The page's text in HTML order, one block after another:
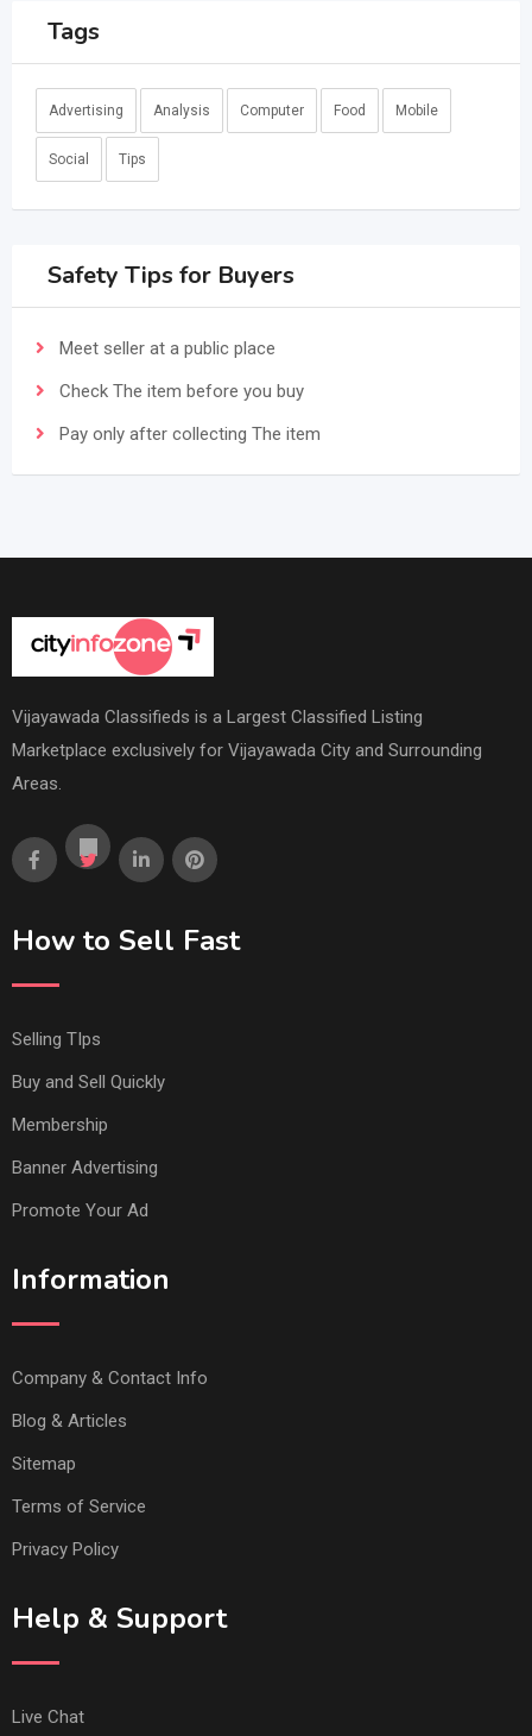
Tags
Advertising Analysis Computer Food Mobile
Social Tips
Safety Tips for Buyers
Meet seller at a public place
Check The item before you buy
Pay only after collecting The item
Vijayawada Classifieds is a Largest Classified Listing
Marketplace exclusively for Vijayawada City and Surrounding
Areas.
How to Sell Fast
Selling TIps
Buy and Sell Quickly
Membership
Banner Advertising
Promote Your Ad
Information
Company & Contact Info
Blog & Articles
Sitemap
Terms of Service
Privacy Policy
Help & Support
Live Chat